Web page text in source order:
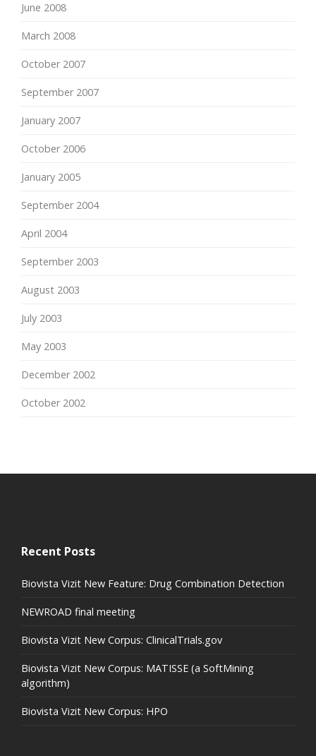
June 2008
March 2008
October 2007
September 2007
January 2007
October 2006
January 2005
September 2004
April 2004
September 2003
August 2003
July 2003
May 2003
December 2002
October 2002
Recent Posts
Biovista Vizit New Feature: Drug Combination Detection
NEWROAD final meeting
Biovista Vizit New Corpus: ClinicalTrials.gov
Biovista Vizit New Corpus: MATISSE (a SoftMining
algorithm)
Biovista Vizit New Corpus: HPO